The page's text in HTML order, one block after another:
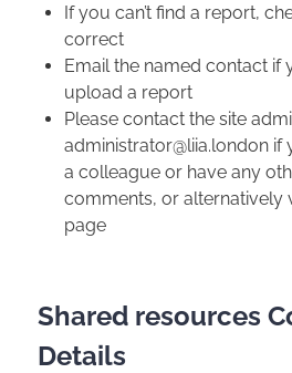
If you can’t find a report,
correct
Email the named contact if
upload a report
Please contact the site
administrator@liia.london
a colleague or have any
comments, or alternatively
page
Shared resources
Details